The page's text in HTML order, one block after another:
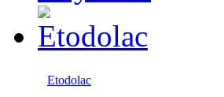
Etodolac